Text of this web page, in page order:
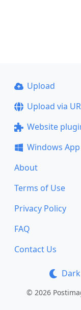
Upload
Upload via
Website
Windows App
About
Terms of Use
Privacy Policy
FAQ
Contact Us
© 2026